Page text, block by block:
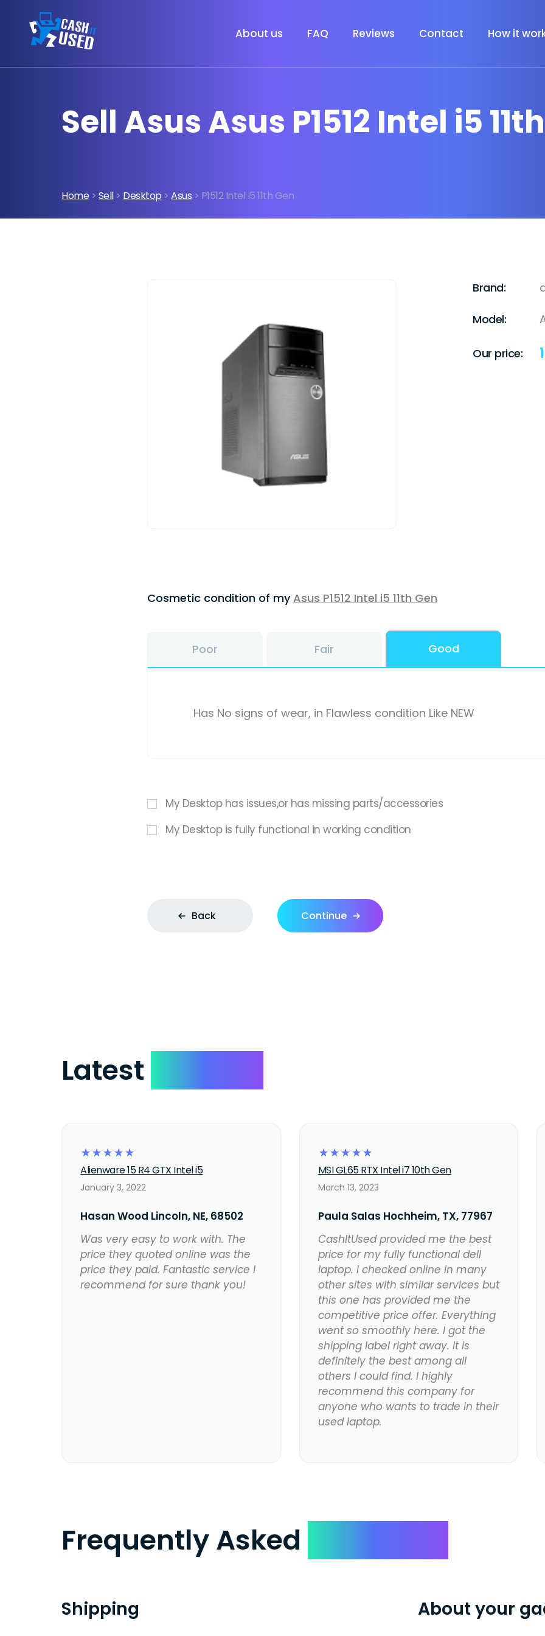
About us FAQ Reviews Contact How it
Sell Asus Asus P1512 Intel i5
Home > Sell> Desktop >Asus > P1512 Intel I5 11th Gen
Brand:
Model:
Our price:
Cosmetic condition of myAsus P1512 Intel i5 11th Gen
Poor Fair Good
Has No signs of wear, in Flawless condition Like NEW
My Desktop has issues,or has missing parts/accessories
My Desktop is fully functional in working condition
Back Continue
Latest
☆
☆
☆
☆
☆
Alienware 15 R4 GTX Intel i5
January 3, 2022
Hasan Wood Lincoln, NE, 68502
Was very easy to work with. The
price they quoted online was the
price they paid. Fantastic service I
recommend for sure thank you!
☆
☆
☆
☆
☆
MSI GL65 RTX Intel i7 10th Gen
March 13, 2023
Paula Salas Hochheim, TX, 77967
CashItUsed provided me the best
price for my fully functional dell
laptop. I checked online in many
other sites with similar services but
this one has provided me the
competitive price offer. Everything
went so smoothly here. I got the
shipping label right away. It is
definitely the best among all
others I could find. I highly
recommend this company for
anyone who wants to trade in their
used laptop.
Frequently Asked
Shipping About your